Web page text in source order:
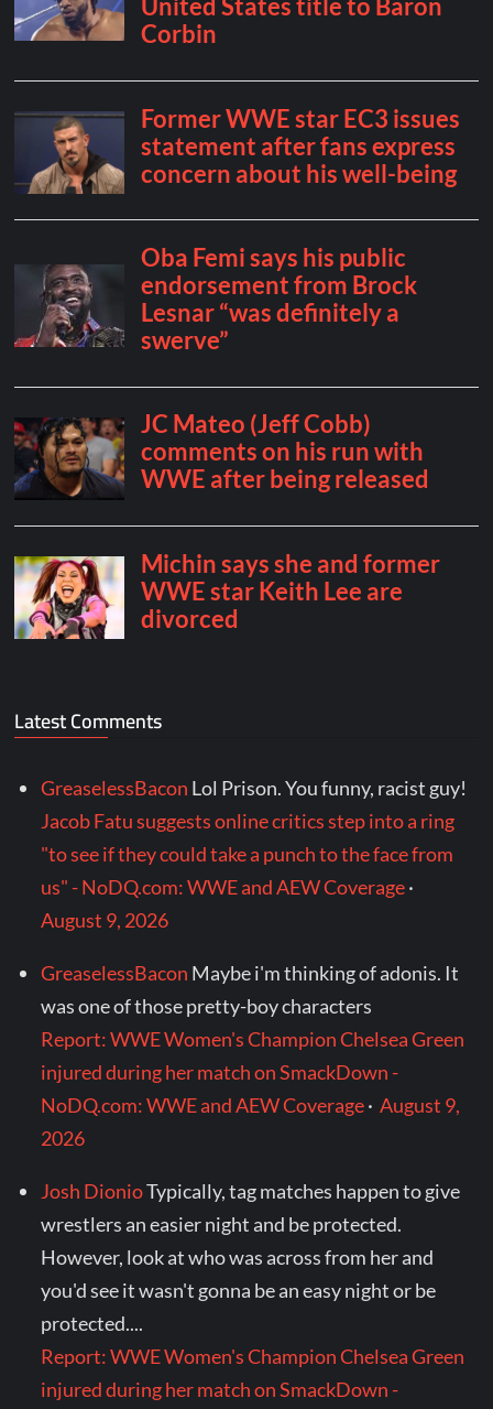
Latest Comments
GreaselessBacon Lol Prison. You funny, racist guy!
Jacob Fatu suggests online critics step into a ring
"to see if they could take a punch to the face from
us" - NoDQ.com: WWE and AEW Coverage·
August 9, 2026
GreaselessBacon Maybe i'm thinking of adonis. It
was one of those pretty-boy characters
Report: WWE Women's Champion Chelsea Green
injured during her match on SmackDown -
NoDQ.com: WWE and AEW Coverage·August 9,
2026
Josh DionioTypically, tag matches happen to give
wrestlers an easier night and be protected.
However, look at who was across from her and
you'd see it wasn't gonna be an easy night or be
protected....
Report: WWE Women's Champion Chelsea Green
injured during her match on SmackDown -